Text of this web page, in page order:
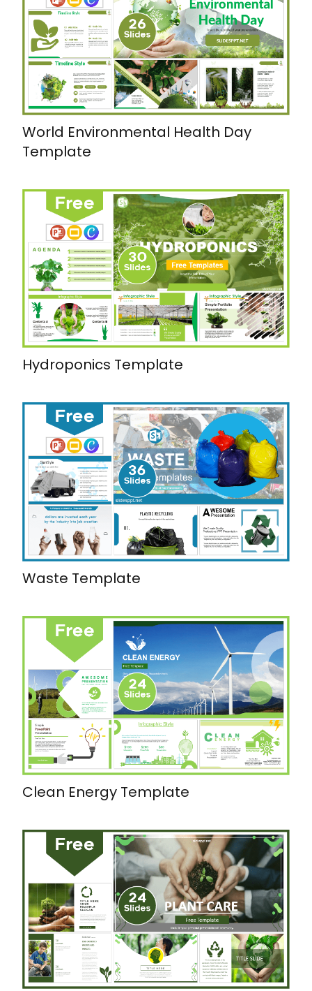
World Environmental Health Day
Template
Hydroponics Template
Waste Template
Clean Energy Template